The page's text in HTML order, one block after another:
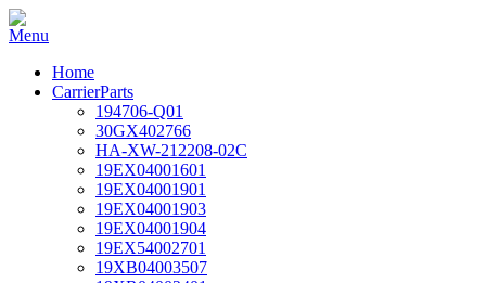
Home
CarrierParts
194706-Q01
30GX402766
HA-XW-212208-02C
19EX04001601
19EX04001901
19EX04001903
19EX04001904
19EX54002701
19XB04003507